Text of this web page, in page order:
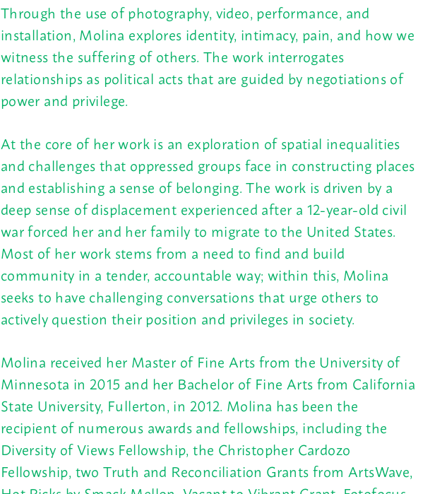
Through the use of photography, video, performance, and
installation, Molina explores identity, intimacy, pain, and how we
witness the suffering of others. The work interrogates
relationships as political acts that are guided by negotiations of
power and privilege.
At the core of her work is an exploration of spatial inequalities
and challenges that oppressed groups face in constructing places
and establishing a sense of belonging. The work is driven by a
deep sense of displacement experienced after a 12-year-old civil
war forced her and her family to migrate to the United States.
Most of her work stems from a need to find and build
community in a tender, accountable way; within this, Molina
seeks to have challenging conversations that urge others to
actively question their position and privileges in society.
Molina received her Master of Fine Arts from the University of
Minnesota in 2015 and her Bachelor of Fine Arts from California
State University, Fullerton, in 2012. Molina has been the
recipient of numerous awards and fellowships, including the
Diversity of Views Fellowship, the Christopher Cardozo
Fellowship, two Truth and Reconciliation Grants from ArtsWave,